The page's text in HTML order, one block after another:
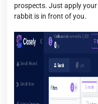
prospects. Just apply
rabbit is in front of you.